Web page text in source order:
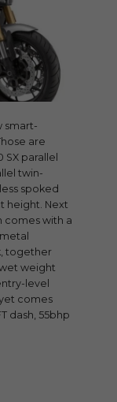
smart-
are
parallel
twin-
spoked
height. Next
comes with a
together
weight
level
comes
dash, 55bhp